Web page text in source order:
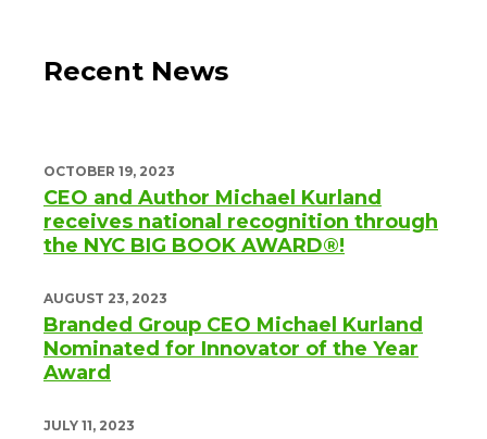
Recent News
OCTOBER 19, 2023
CEO and Author Michael Kurland
receives national recognition through
the NYC BIG BOOK AWARD®!
AUGUST 23, 2023
Branded Group CEO Michael Kurland
Nominated for Innovator of the Year
Award
JULY 11, 2023